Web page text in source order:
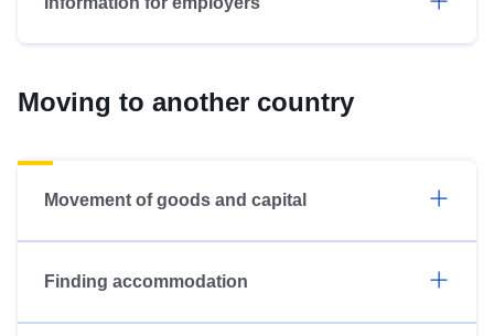
Moving to another country
Movement of goods and capital
Finding accommodation